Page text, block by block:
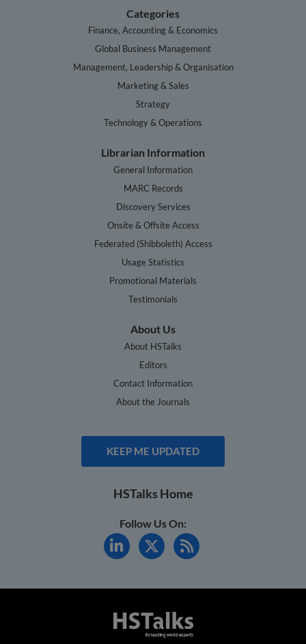
Categories
Finance, Accounting & Economics
Global Business Management
Management, Leadership & Organisation
Marketing & Sales
Strategy
Technology & Operations
Librarian Information
General Information
MARC Records
Discovery Services
Onsite & Offsite Access
Federated (Shibboleth) Access
Usage Statistics
Promotional Materials
Testimonials
About Us
About HSTalks
Editors
Contact Information
About the Journals
KEEP ME UPDATED
HSTalks Home
Follow Us On: